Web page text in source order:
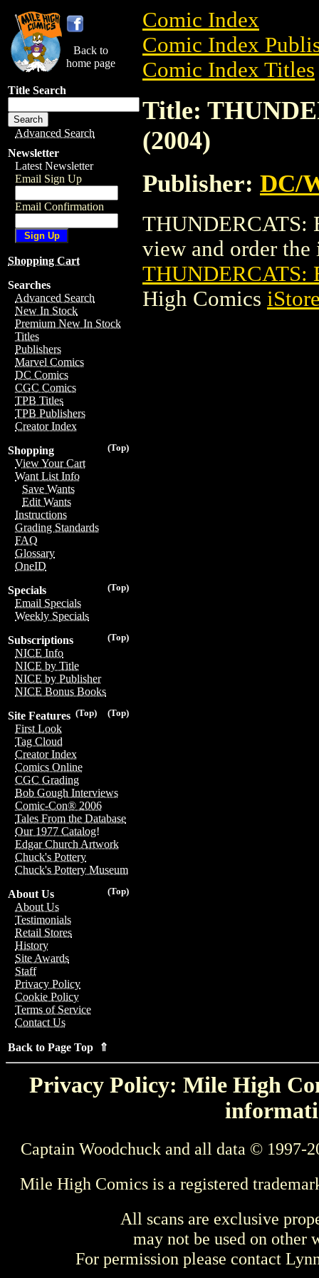
Back to
home page
Title Search
Advanced Search
Newsletter
Latest Newsletter
Email Sign Up
Email Confirmation
Shopping Cart
Searches
Advanced Search
New In Stock
Premium New In Stock
Titles
Publishers
Marvel Comics
DC Comics
CGC Comics
TPB Titles
TPB Publishers
Creator Index
(Top)
Shopping
View Your Cart
Want List Info
Save Wants
Edit Wants
Instructions
Grading Standards
FAQ
Glossary
OneID
(Top)
Specials
Email Specials
Weekly Specials
(Top)
Subscriptions
NICE Info
NICE by Title
NICE by Publisher
NICE Bonus Books
(Top)
(Top)
Site Features
First Look
Tag Cloud
Creator Index
Comics Online
CGC Grading
Bob Gough Interviews
Comic-Con® 2006
Tales From the Database
Our 1977 Catalog!
Edgar Church Artwork
Chuck's Pottery
Chuck's Pottery Museum
(Top)
About Us
About Us
Testimonials
Retail Stores
History
Site Awards
Staff
Privacy Policy
Cookie Policy
Terms of Service
Contact Us
Back to Page Top ⇑
Comic Index
Comic Index
Comic Index Titles
Title:
(2004)
Publisher: DC/
THUNDERCATS:
view and order the
THUNDERCATS:
High Comics
Privacy Policy: Mile High
Captain Woodchuck and all data © 1997-
Mile High Comics is a registered
All scans are exclusive
may not be used on other
For permission please contact